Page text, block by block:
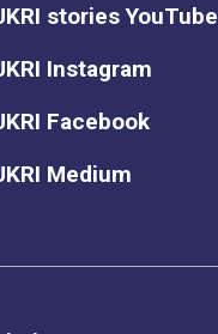
stories YouTube
Instagram
Facebook
Medium